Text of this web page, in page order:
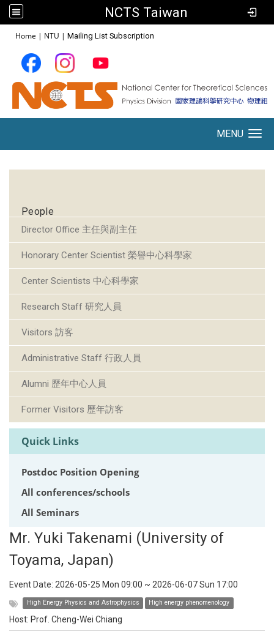
NCTS Taiwan
Home | NTU | Mailing List Subscription
MENU
People
Director Office 主任與副主任
Honorary Center Scientist 榮譽中心科學家
Center Scientists 中心科學家
Research Staff 研究人員
Visitors 訪客
Administrative Staff 行政人員
Alumni 歷年中心人員
Former Visitors 歷年訪客
Quick Links
Postdoc Position Opening
All conferences/schools
All Seminars
Mr. Yuki Takenami (University of
Toyama, Japan)
Event Date: 2026-05-25 Mon 09:00 ~ 2026-06-07 Sun 17:00
High Energy Physics and Astrophysics High energy phenomenology
Host: Prof. Cheng-Wei Chiang